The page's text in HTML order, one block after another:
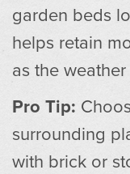
garden beds
helps retain
as the
Pro Tip:
surrounding
with brick or